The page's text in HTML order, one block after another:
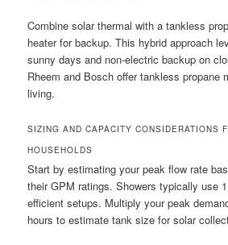
Combine solar thermal with a tankless
heater for backup. This hybrid approach
sunny days and non-electric backup on
Rheem and Bosch offer tankless propane
living.
SIZING AND CAPACITY CONSIDERATIONS
HOUSEHOLDS
Start by estimating your peak flow rate
their GPM ratings. Showers typically use
efficient setups. Multiply your peak
hours to estimate tank size for solar